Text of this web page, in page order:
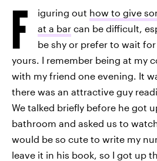
F iguring out how to give
at a bar can be difficult,
be shy or prefer to wait for
yours. I remember being at my
with my friend one evening. It
there was an attractive guy
We talked briefly before he got
bathroom and asked us to
would be so cute to write my
leave it in his book, so I got up